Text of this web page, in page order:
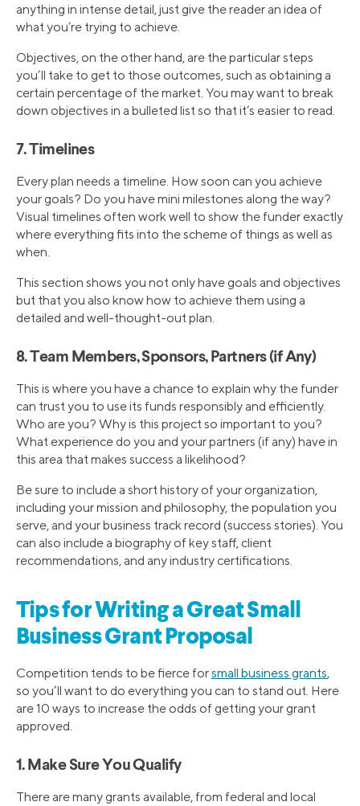
anything in intense detail, just give the reader an idea of
what you’re trying to achieve.
Objectives, on the other hand, are the particular steps
you’ll take to get to those outcomes, such as obtaining a
certain percentage of the market. You may want to break
down objectives in a bulleted list so that it’s easier to read.
7. Timelines
Every plan needs a timeline. How soon can you achieve
your goals? Do you have mini milestones along the way?
Visual timelines often work well to show the funder exactly
where everything fits into the scheme of things as well as
when.
This section shows you not only have goals and objectives
but that you also know how to achieve them using a
detailed and well-thought-out plan.
8. Team Members, Sponsors, Partners (if Any)
This is where you have a chance to explain why the funder
can trust you to use its funds responsibly and efficiently.
Who are you? Why is this project so important to you?
What experience do you and your partners (if any) have in
this area that makes success a likelihood?
Be sure to include a short history of your organization,
including your mission and philosophy, the population you
serve, and your business track record (success stories). You
can also include a biography of key staff, client
recommendations, and any industry certifications.
Tips for Writing a Great Small
Business Grant Proposal
Competition tends to be fierce forsmall business grants,
so you’ll want to do everything you can to stand out. Here
are 10 ways to increase the odds of getting your grant
approved.
1. Make Sure You Qualify
There are many grants available, from federal and local